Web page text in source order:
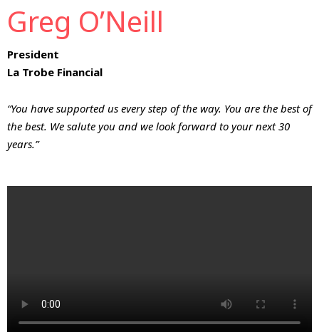
Greg O’Neill
President
La Trobe Financial
“You have supported us every step of the way. You are the best of
the best. We salute you and we look forward to your next 30
years.”